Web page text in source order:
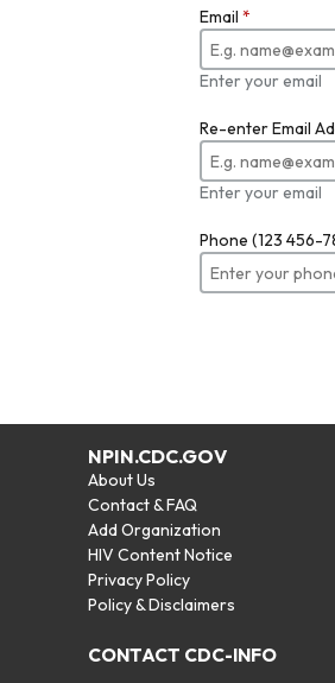
Email *
Enter your email
Re-enter Email
Enter your email
Phone (123 456-
NPIN.CDC.GOV
About Us
Contact & FAQ
Add Organization
HIV Content Notice
Privacy Policy
Policy & Disclaimers
CONTACT CDC-INFO